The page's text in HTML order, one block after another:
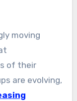
of their
are evolving,